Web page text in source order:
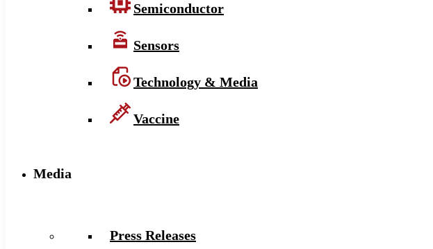
Semiconductor
Sensors
Technology & Media
Vaccine
Media
Press Releases